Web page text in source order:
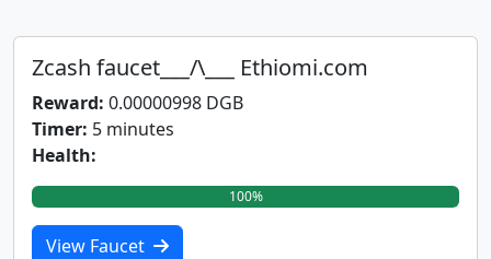
Zcash faucet___/\___ Ethiomi.com
Reward: 0.00000998 DGB
Timer: 5 minutes
Health:
100%
View Faucet